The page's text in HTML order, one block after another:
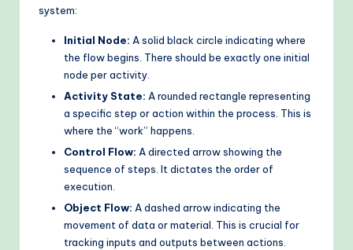
system:
Initial Node: A solid black circle indicating where
the flow begins. There should be exactly one initial
node per activity.
Activity State: A rounded rectangle representing
a specific step or action within the process. This is
where the “work” happens.
Control Flow: A directed arrow showing the
sequence of steps. It dictates the order of
execution.
Object Flow: A dashed arrow indicating the
movement of data or material. This is crucial for
tracking inputs and outputs between actions.